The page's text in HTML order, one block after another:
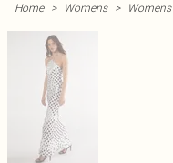
Home > Womens >